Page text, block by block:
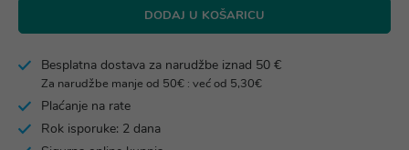
DODAJ U KOŠARICU
Besplatna dostava za narudžbe iznad 50 €
Za narudžbe manje od 50€ : već od 5,30€
Plaćanje na rate
Rok isporuke: 2 dana